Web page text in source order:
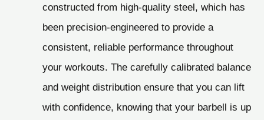
constructed from high-quality steel, which has
been precision-engineered to provide a
consistent, reliable performance throughout
your workouts. The carefully calibrated balance
and weight distribution ensure that you can lift
with confidence, knowing that your barbell is up